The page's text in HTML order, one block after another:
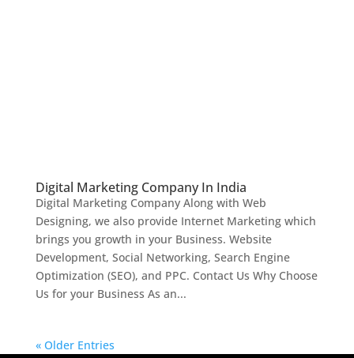
Digital Marketing Company In India
Digital Marketing Company Along with Web
Designing, we also provide Internet Marketing which
brings you growth in your Business. Website
Development, Social Networking, Search Engine
Optimization (SEO), and PPC. Contact Us Why Choose
Us for your Business As an...
« Older Entries